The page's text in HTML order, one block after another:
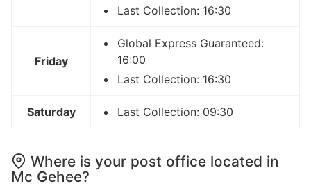
Last Collection: 16:30
Friday
Global Express Guaranteed:
16:00
Last Collection: 16:30
Saturday Last Collection: 09:30
Where is your post office located in
Mc Gehee?